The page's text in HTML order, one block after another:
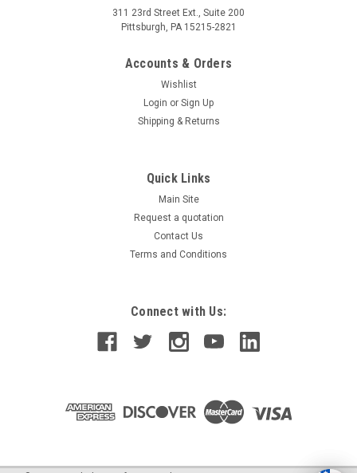
311 23rd Street Ext., Suite 200
Pittsburgh, PA 15215-2821
Accounts & Orders
Wishlist
Login or Sign Up
Shipping & Returns
Quick Links
Main Site
Request a quotation
Contact Us
Terms and Conditions
Connect with Us: